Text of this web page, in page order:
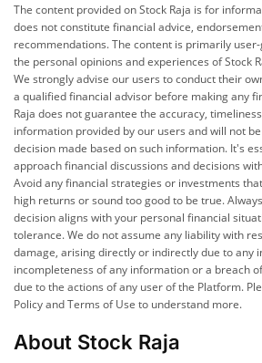
The content provided on Stock Raja is for
does not constitute financial advice,
recommendations. The content is primarily
the personal opinions and experiences of Stock
We strongly advise our users to conduct their
a qualified financial advisor before making any
Raja does not guarantee the accuracy,
information provided by our users and will not
decision made based on such information. It's
approach financial discussions and decisions
Avoid any financial strategies or investments
high returns or sound too good to be true.
decision aligns with your personal financial
tolerance. We do not assume any liability with
damage, arising directly or indirectly due to any
incompleteness of any information or a breach
due to the actions of any user of the Platform.
Policy and Terms of Use to understand more.
About Stock Raja